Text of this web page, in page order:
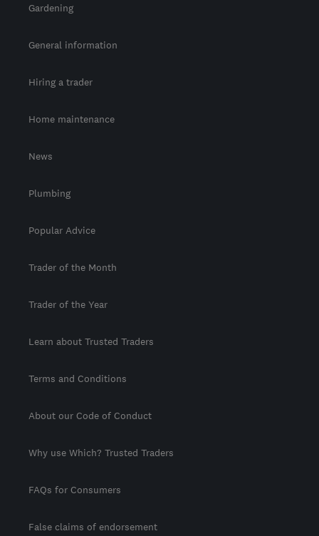
Gardening
General information
Hiring a trader
Home maintenance
News
Plumbing
Popular Advice
Trader of the Month
Trader of the Year
Learn about Trusted Traders
Terms and Conditions
About our Code of Conduct
Why use Which? Trusted Traders
FAQs for Consumers
False claims of endorsement